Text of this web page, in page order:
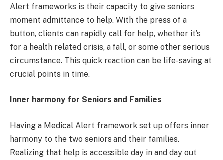
Alert frameworks is their capacity to give seniors
moment admittance to help. With the press of a
button, clients can rapidly call for help, whether it’s
for a health related crisis, a fall, or some other serious
circumstance. This quick reaction can be life-saving at
crucial points in time.
Inner harmony for Seniors and Families
Having a Medical Alert framework set up offers inner
harmony to the two seniors and their families.
Realizing that help is accessible day in and day out